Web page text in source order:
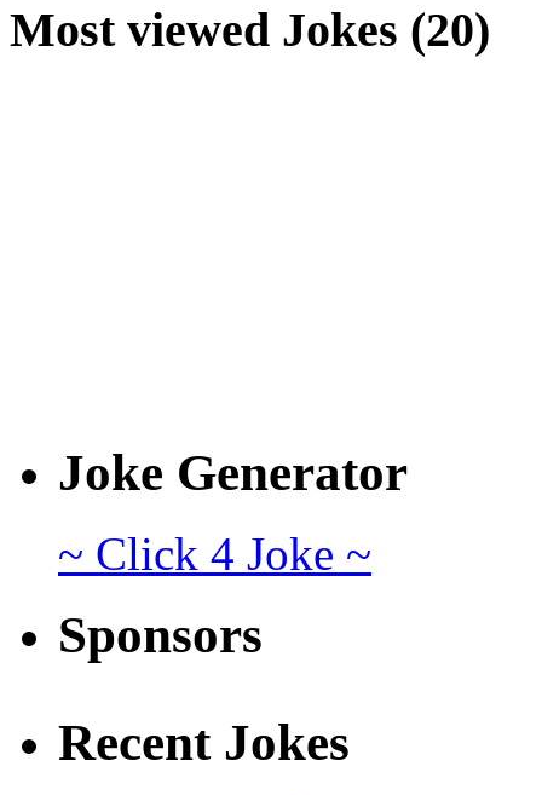
Most viewed Jokes (20)
Joke Generator
~ Click 4 Joke ~
Sponsors
Recent Jokes